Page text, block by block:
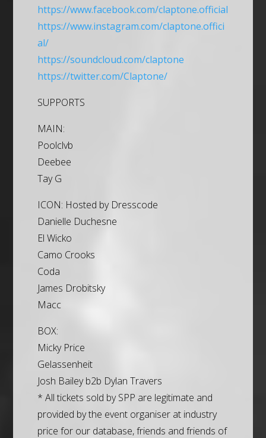
https://www.facebook.com/claptone.official
https://www.instagram.com/claptone.offici
al/
https://soundcloud.com/claptone
https://twitter.com/Claptone/
SUPPORTS
MAIN:
Poolclvb
Deebee
Tay G
ICON: Hosted by Dresscode
Danielle Duchesne
El Wicko
Camo Crooks
Coda
James Drobitsky
Macc
BOX:
Micky Price
Gelassenheit
Josh Bailey b2b Dylan Travers
* All tickets sold by SPP are legitimate and
provided by the event organiser at industry
price for our database, friends and friends of